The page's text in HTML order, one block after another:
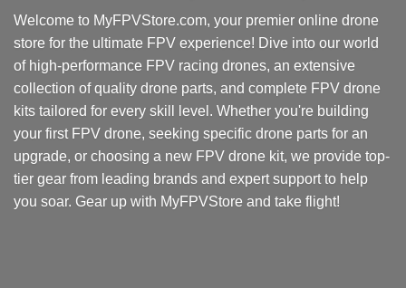
may
be
chosen
on
product
page
Welcome to MyFPVStore.com, your premier online drone
store for the ultimate FPV experience! Dive into our world
of high-performance FPV racing drones, an extensive
collection of quality drone parts, and complete FPV drone
kits tailored for every skill level. Whether you're building
your first FPV drone, seeking specific drone parts for an
upgrade, or choosing a new FPV drone kit, we provide top-
tier gear from leading brands and expert support to help
you soar. Gear up with MyFPVStore and take flight!